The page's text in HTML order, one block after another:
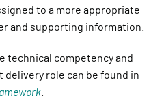
to a more appropriate
and supporting information.
technical competency and
role can be found in